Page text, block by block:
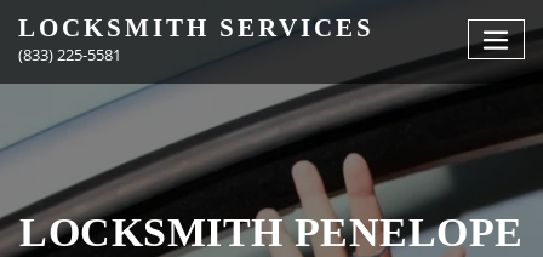
content
LOCKSMITH SERVICES
(833) 225-5581
LOCKSMITH PENELOPE